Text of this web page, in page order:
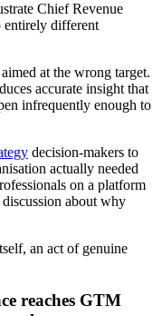
Chief Revenue
entirely different
at the wrong target.
accurate insight that
infrequently enough to
decision-makers to
actually needed
on a platform
about why
an act of genuine
reaches GTM